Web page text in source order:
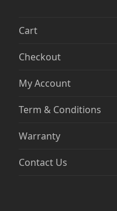
Cart
Checkout
My Account
Term & Conditions
Warranty
Contact Us